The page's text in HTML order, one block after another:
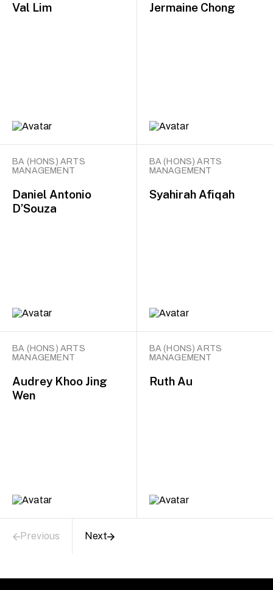
Val Lim Jermaine Chong
BA (HONS) ARTS
MANAGEMENT
Daniel Antonio
D’Souza
BA (HONS) ARTS
MANAGEMENT
Syahirah Afiqah
BA (HONS) ARTS
MANAGEMENT
Audrey Khoo Jing
Wen
BA (HONS) ARTS
MANAGEMENT
Ruth Au
Previous Next